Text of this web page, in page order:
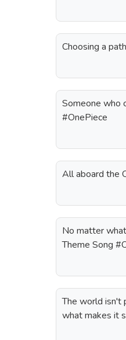
Choosing a
Someone who
#OnePiece
All aboard the
No matter
Theme Song
The world isn't
what makes it